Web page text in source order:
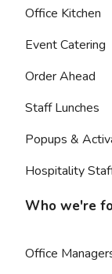
Office Kitchen
Event Catering
Order Ahead
Staff Lunches
Popups &
Hospitality
Who we're
Office